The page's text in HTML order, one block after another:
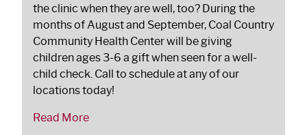
the clinic when they are well, too? During the
months of August and September, Coal Country
Community Health Center will be giving
children ages 3-6 a gift when seen for a well-
child check. Call to schedule at any of our
locations today!
Read More